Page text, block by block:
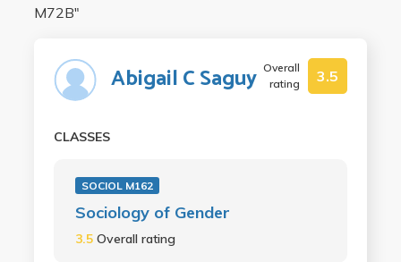
M72B"
Abigail C Saguy Overall
rating
3.5
CLASSES
SOCIOL M162
Sociology of Gender
3.5 Overall rating